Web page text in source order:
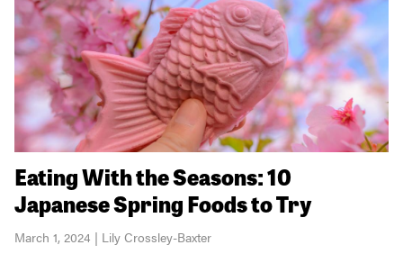
Eating With the Seasons: 10
Japanese Spring Foods to Try
March 1, 2024 | Lily Crossley-Baxter